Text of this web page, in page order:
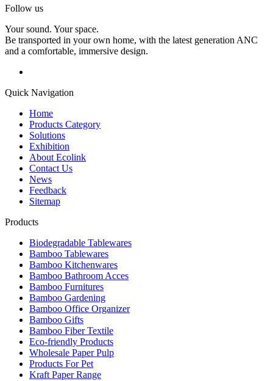
Follow us
Your sound. Your space.
Be transported in your own home, with the latest generation ANC
and a comfortable, immersive design.
Quick Navigation
Home
Products Category
Solutions
Exhibition
About Ecolink
Contact Us
News
Feedback
Sitemap
Products
Biodegradable Tablewares
Bamboo Tablewares
Bamboo Kitchenwares
Bamboo Bathroom Acces
Bamboo Furnitures
Bamboo Gardening
Bamboo Office Organizer
Bamboo Gifts
Bamboo Fiber Textile
Eco-friendly Products
Wholesale Paper Pulp
Products For Pet
Kraft Paper Range